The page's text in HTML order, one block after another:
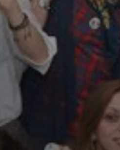
Short
Short Story
Tirgan
2013
Tirgan
2011
Tirgan